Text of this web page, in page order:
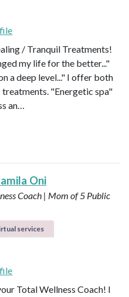
/ Tranquil Treatments!
my life for the better..."
a deep level..." I offer both
"Energetic spa"
an…
Oni
Coach | Mom of 5 Public
services
Total Wellness Coach! I